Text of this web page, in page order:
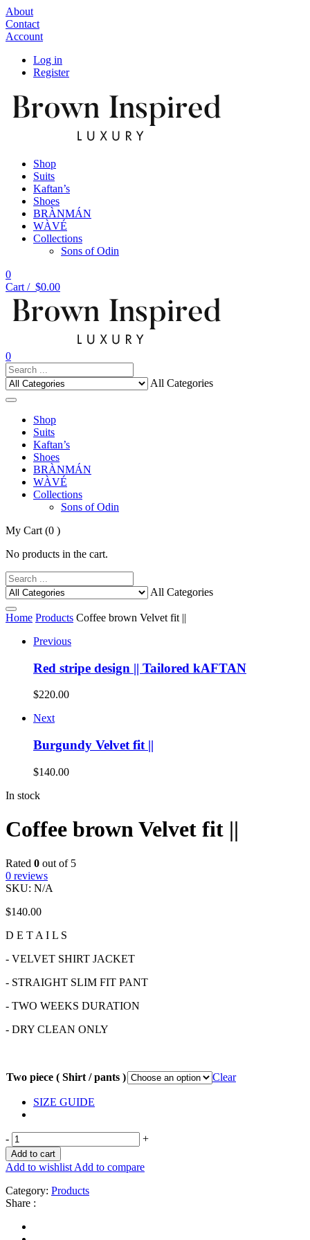
About
Contact
Account
Log in
Register
Shop
Suits
Kaftan’s
Shoes
BRÀNMÁN
WÀVÉ
Collections
Sons of Odin
0
Cart / $0.00
0
All Categories
Shop
Suits
Kaftan’s
Shoes
BRÀNMÁN
WÀVÉ
Collections
Sons of Odin
My Cart (0 )
No products in the cart.
All Categories
Home Products Coffee brown Velvet fit ||
Previous
Red stripe design || Tailored kAFTAN
$220.00
Next
Burgundy Velvet fit ||
$140.00
In stock
Coffee brown Velvet fit ||
Rated 0 out of 5
0 reviews
SKU: N/A
$140.00
D E T A I L S
- VELVET SHIRT JACKET
- STRAIGHT SLIM FIT PANT
- TWO WEEKS DURATION
- DRY CLEAN ONLY
Two piece ( Shirt / pants ) Clear
SIZE GUIDE
- +
Add to cart
Add to wishlist Add to compare
Category: Products
Share :